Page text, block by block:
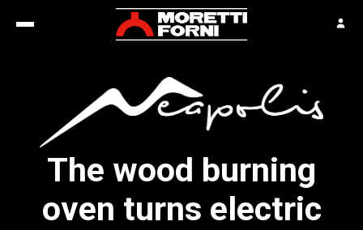
The wood burning
oven turns electric